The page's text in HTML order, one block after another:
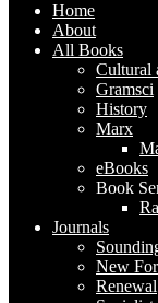
Home
About
All Books
Cultural
Gramsci
History
Marx
eBooks
Book
Journals
New
Renewal